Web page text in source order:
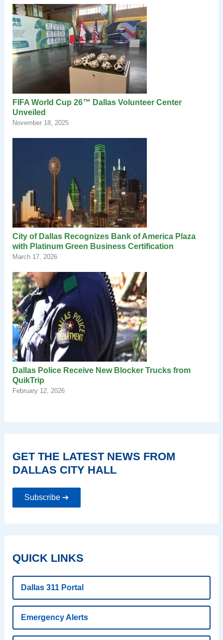
FIFA World Cup 26™ Dallas Volunteer Center
Unveiled
November 18, 2025
City of Dallas Recognizes Bank of America Plaza
with Platinum Green Business Certification
March 17, 2026
Dallas Police Receive New Blocker Trucks from
QuikTrip
February 12, 2026
GET THE LATEST NEWS FROM
DALLAS CITY HALL
Subscribe ➔
QUICK LINKS
Dallas 311 Portal
Emergency Alerts